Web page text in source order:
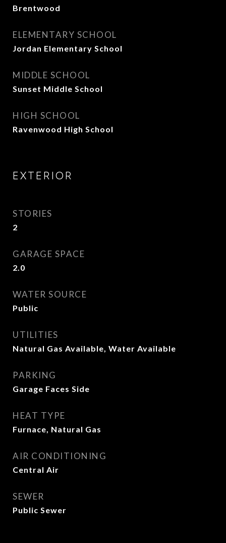
Brentwood
ELEMENTARY SCHOOL
Jordan Elementary School
MIDDLE SCHOOL
Sunset Middle School
HIGH SCHOOL
Ravenwood High School
EXTERIOR
STORIES
2
GARAGE SPACE
2.0
WATER SOURCE
Public
UTILITIES
Natural Gas Available, Water Available
PARKING
Garage Faces Side
HEAT TYPE
Furnace, Natural Gas
AIR CONDITIONING
Central Air
SEWER
Public Sewer